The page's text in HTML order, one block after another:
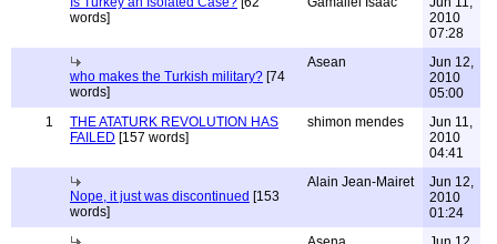
words]
2010
07:28
who makes the Turkish military? [74
words]
Asean
Jun 12,
2010
05:00
1
THE ATATURK REVOLUTION HAS
FAILED [157 words]
shimon mendes
Jun 11,
2010
04:41
Nope, it just was discontinued [153
words]
Alain Jean-Mairet
Jun 12,
2010
01:24